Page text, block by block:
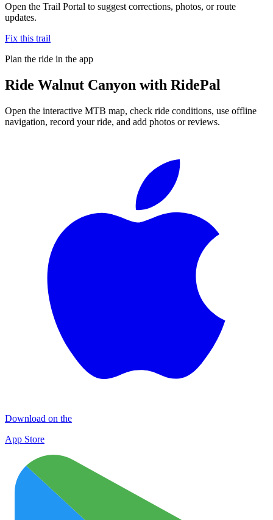
Open the Trail Portal to suggest corrections, photos, or route
updates.
Fix this trail
Plan the ride in the app
Ride Walnut Canyon with RidePal
Open the interactive MTB map, check ride conditions, use offline
navigation, record your ride, and add photos or reviews.
Download on the
App Store